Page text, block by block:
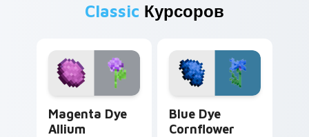
Classic Курсоров
Magenta Dye
Allium
Blue Dye
Cornflower